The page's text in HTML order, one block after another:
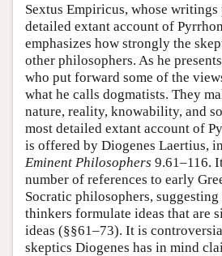
Sextus Empiricus, whose
detailed extant account of
emphasizes how strongly the
other philosophers. As he
who put forward some of the
what he calls dogmatists. They
nature, reality, knowability, and
most detailed extant account of
is offered by Diogenes Laertius,
Eminent Philosophers 9.61–116.
number of references to early
Socratic philosophers,
thinkers formulate ideas that are
ideas (§§61–73). It is
skeptics Diogenes has in mind